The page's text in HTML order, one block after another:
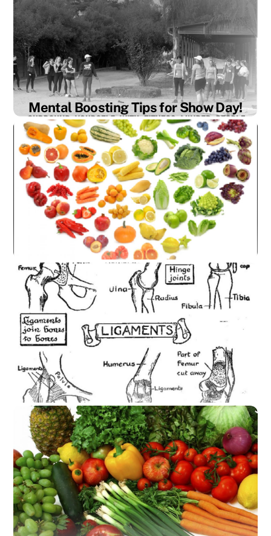
performance, our bodies are going to face
more inflammation than the everyday person.
Inflammation can manifest in our body in
different ways depending on lifestyle factors
such as stress, diet, and physical activity.
Other than proper recovery […]
Mental Boosting Tips for Show Day!
Mental Boosting Tips for Show Day Sleep
hygiene: By Madeliene Painter We’ve all been
there… Nerves are shaking, thoughts are
racing and your heart is beating through your
throat. It’s show day! And you need to be on
your A game, but if your mind isn’t set right,
you know everything will fall apart. Horses
Stress and How It Effects the Body
Stress how it effects the body: By Madeliene
Painter Everyday we are faced with stress.
Work is piling up, home is hectic, the daily
commute, oh and don’t forget to run those
errands. It can be a lot. As humans we are
faced with more stress now than ever. And too
much stress increases free […]
A Bone to Pick About Joint Health
A Bone to Pick About Joint Health Many horse
riders have suffer from serious injuries and
lots of riders that I run across have a ton of
joint pain. It’s the wear and tear on your body
from daily work at the barn, bad nutrition, the
riding of horses and just pure aging. Wellness
Wednesday […]